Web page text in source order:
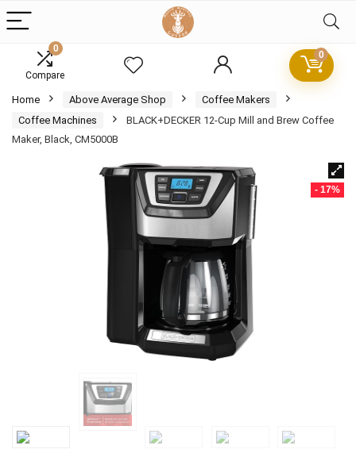
0
Compare
0
Home Above Average Shop
Coffee Makers
Coffee Machines
BLACK+DECKER 12-Cup Mill and Brew Coffee
Maker, Black, CM5000B
- 17%